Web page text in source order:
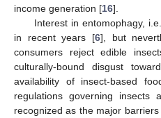
income generation [16].
Interest in entomophagy,
in recent years [6], but
consumers reject edible
culturally-bound disgust
availability of insect-based
regulations governing
recognized as the major